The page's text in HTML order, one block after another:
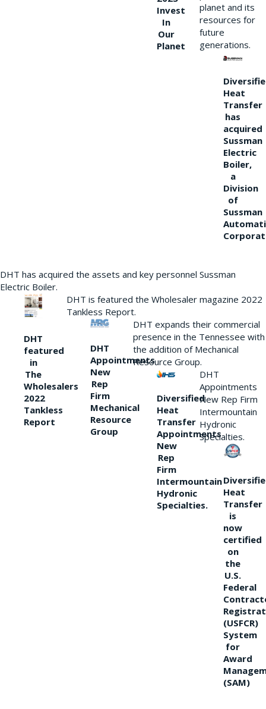
Invest
In
Our
Planet
planet and its
resources for
future
generations.
Heat
Transfer
has
acquired
Sussman
Electric
Boiler,
a
Division
of
Sussman
DHT has acquired the assets and key personnel Sussman
Electric Boiler.
DHT
featured
in
The
Wholesalers
2022
Tankless
Report
DHT is featured the Wholesaler magazine 2022
Tankless Report.
DHT
Appointments
New
Rep
Firm
Mechanical
Resource
Group
DHT expands their commercial
presence in the Tennessee with
the addition of Mechanical
Resource Group.
Diversified
Heat
Transfer
Appointments
New
Rep
Firm
Intermountain
Hydronic
Specialties.
DHT
Appointments
New Rep Firm
Intermountain
Hydronic
Specialties.
Heat
Transfer
is
now
certified
on
the
U.S.
Federal
(USFCR)
System
for
Award
(SAM)